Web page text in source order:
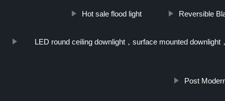
Hot sale flood light Reversible
LED round ceiling downlight，surface mounted
Post